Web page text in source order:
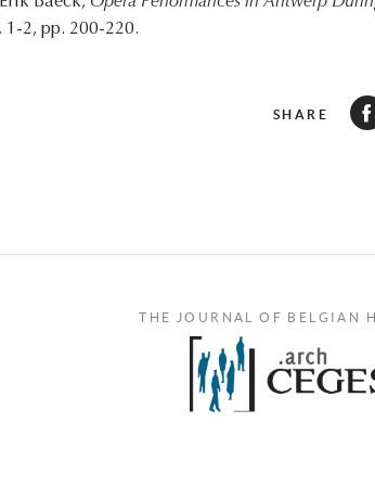
1-2, pp. 200-220.
SHARE
THE JOURNAL OF BELGIAN